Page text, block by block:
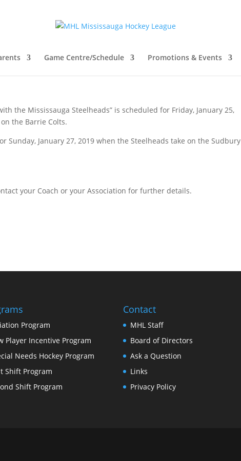
Game Centre/Schedule Promotions & Events
Steelheads – Heartland &
the Mississauga Steelheads” is scheduled for Friday, January 25,
the Barrie Colts.
Sunday, January 27, 2019 when the Steelheads take on the Sudbury
your Coach or your Association for further details.
Program
Player Incentive Program
Needs Hockey Program
Shift Program
Shift Program
Contact
MHL Staff
Board of Directors
Ask a Question
Links
Privacy Policy